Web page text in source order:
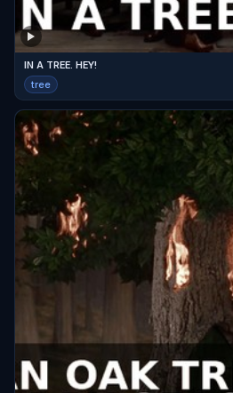
IN A TREE. HEY!
tree